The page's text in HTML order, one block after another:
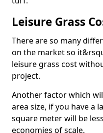
Leisure Grass
There are so many
on the market so
leisure grass cost
project.
Another factor which
area size, if you have a
square meter will be
economies of scale.